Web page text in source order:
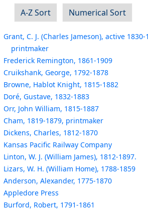
A-Z Sort
Numerical Sort
Grant, C. J. (Charles Jameson), active 1830-
printmaker
Frederick Remington, 1861-1909
Cruikshank, George, 1792-1878
Browne, Hablot Knight, 1815-1882
Doré, Gustave, 1832-1883
Orr, John William, 1815-1887
Cham, 1819-1879, printmaker
Dickens, Charles, 1812-1870
Kansas Pacific Railway Company
Linton, W. J. (William James), 1812-1897.
Lizars, W. H. (William Home), 1788-1859
Anderson, Alexander, 1775-1870
Appledore Press
Burford, Robert, 1791-1861